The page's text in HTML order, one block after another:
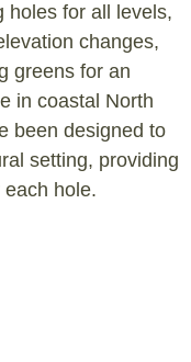
holes for all levels,
changes,
greens for an
in coastal North
been designed to
setting, providing
hole.